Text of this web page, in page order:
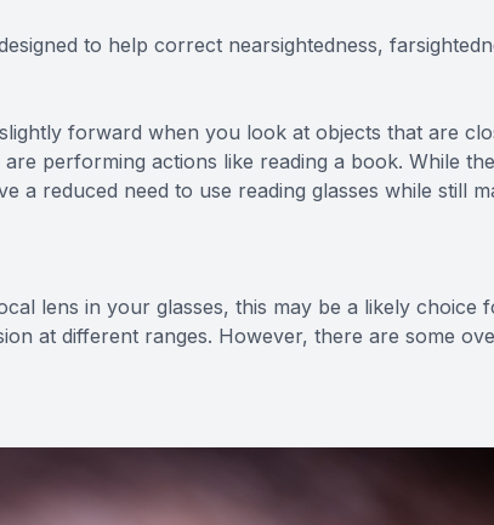
to help correct nearsightedness,
forward when you look at objects that are
performing actions like reading a book. While
a reduced need to use reading glasses while still
lens in your glasses, this may be a likely choice
at different ranges. However, there are some